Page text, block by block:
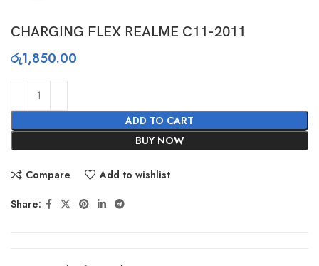
CHARGING FLEX REALME C11-2011
රු1,850.00
ADD TO CART
BUY NOW
Compare Add to wishlist
Share: